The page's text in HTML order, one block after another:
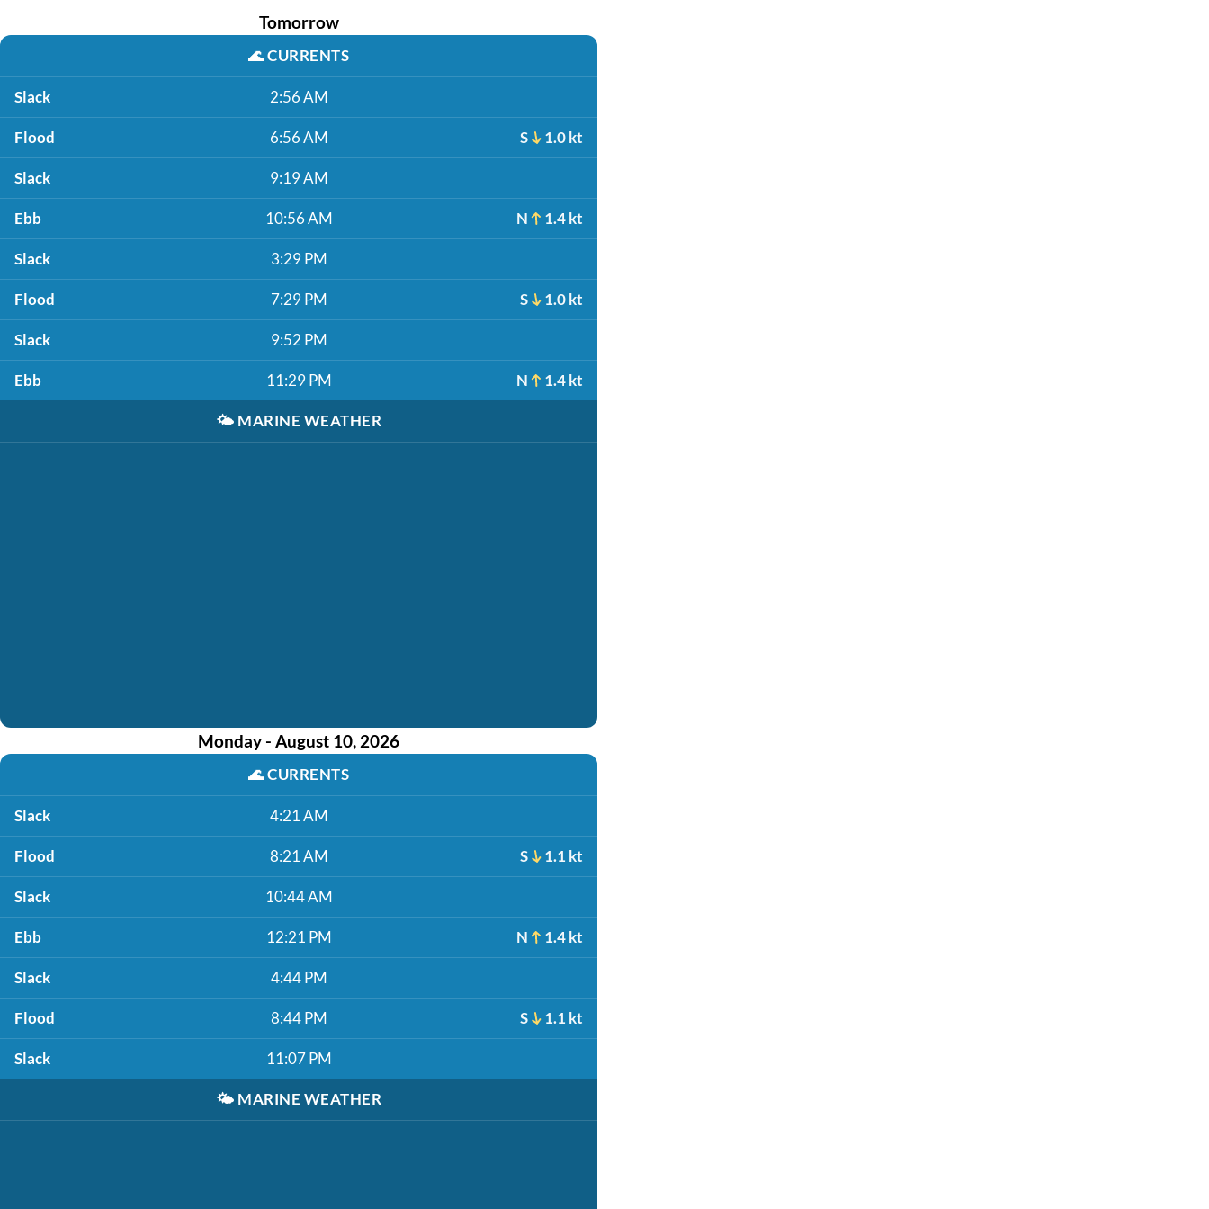
Tomorrow
🌊CURRENTS
Slack 2:56 AM
Flood 6:56 AM S 1.0 kt
Slack 9:19 AM
Ebb 10:56 AM N 1.4 kt
Slack 3:29 PM
Flood 7:29 PM S 1.0 kt
Slack 9:52 PM
Ebb 11:29 PM N 1.4 kt
🌤️ MARINE WEATHER
Monday - August 10, 2026
🌊CURRENTS
Slack 4:21 AM
Flood 8:21 AM S 1.1 kt
Slack 10:44 AM
Ebb 12:21 PM N 1.4 kt
Slack 4:44 PM
Flood 8:44 PM S 1.1 kt
Slack 11:07 PM
🌤️ MARINE WEATHER